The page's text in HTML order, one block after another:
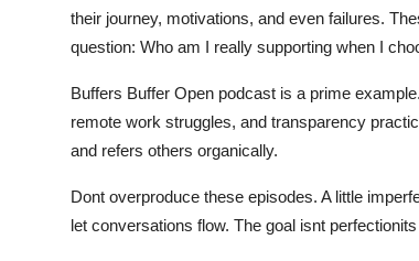
their journey, motivations, and even failures.
question: Who am I really supporting when I
Buffers Buffer Open podcast is a prime
remote work struggles, and transparency
and refers others organically.
Dont overproduce these episodes. A little
let conversations flow. The goal isnt